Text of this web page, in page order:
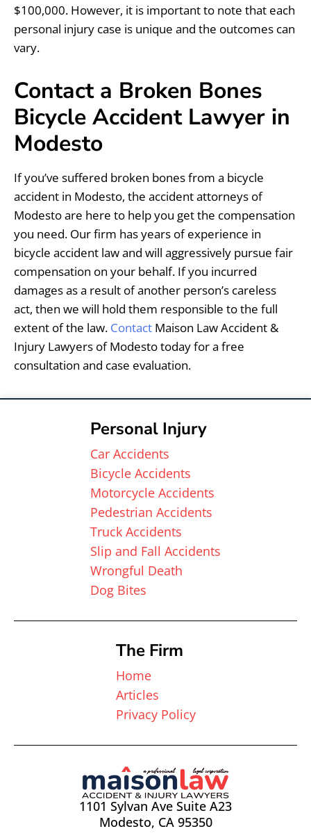
$100,000. However, it is important to note that each
personal injury case is unique and the outcomes can
vary.
Contact a Broken Bones
Bicycle Accident Lawyer in
Modesto
If you’ve suffered broken bones from a bicycle
accident in Modesto, the accident attorneys of
Modesto are here to help you get the compensation
you need. Our firm has years of experience in
bicycle accident law and will aggressively pursue fair
compensation on your behalf. If you incurred
damages as a result of another person’s careless
act, then we will hold them responsible to the full
extent of the law. Contact Maison Law Accident &
Injury Lawyers of Modesto today for a free
consultation and case evaluation.
1101 Sylvan Ave Suite A23
Modesto, CA 95350
The Firm
Home
Articles
Privacy Policy
Personal Injury
Car Accidents
Bicycle Accidents
Motorcycle Accidents
Pedestrian Accidents
Truck Accidents
Slip and Fall Accidents
Wrongful Death
Dog Bites